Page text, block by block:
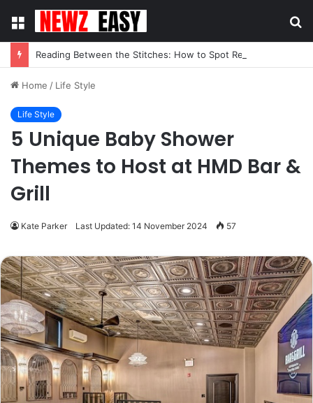
Menu
Home / Life Style
Life Style
5 Unique Baby Shower
Themes to Host at HMD Bar &
Grill
Kate Parker Last Updated: 14 November 2024 57